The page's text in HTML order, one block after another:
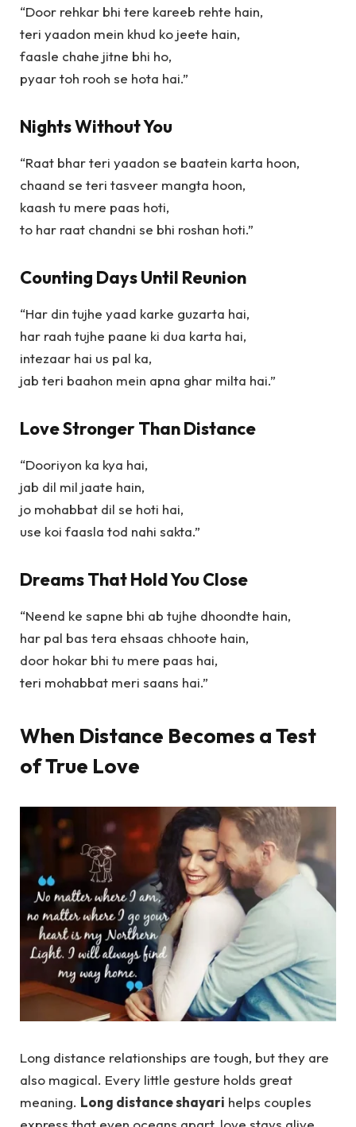
“Door rehkar bhi tere kareeb rehte hain,
teri yaadon mein khud ko jeete hain,
faasle chahe jitne bhi ho,
pyaar toh rooh se hota hai.”
Nights Without You
“Raat bhar teri yaadon se baatein karta hoon,
chaand se teri tasveer mangta hoon,
kaash tu mere paas hoti,
to har raat chandni se bhi roshan hoti.”
Counting Days Until Reunion
“Har din tujhe yaad karke guzarta hai,
har raah tujhe paane ki dua karta hai,
intezaar hai us pal ka,
jab teri baahon mein apna ghar milta hai.”
Love Stronger Than Distance
“Dooriyon ka kya hai,
jab dil mil jaate hain,
jo mohabbat dil se hoti hai,
use koi faasla tod nahi sakta.”
Dreams That Hold You Close
“Neend ke sapne bhi ab tujhe dhoondte hain,
har pal bas tera ehsaas chhoote hain,
door hokar bhi tu mere paas hai,
teri mohabbat meri saans hai.”
When Distance Becomes a Test
of True Love
Long distance relationships are tough, but they are
also magical. Every little gesture holds great
meaning. Long distance shayari helps couples